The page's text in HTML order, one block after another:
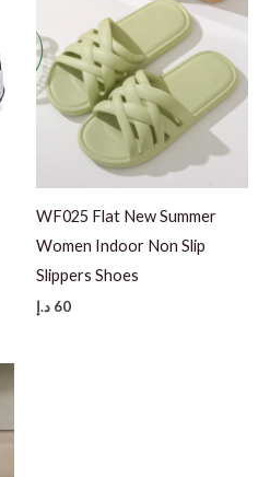
WF025 Flat New Summer
Women Indoor Non Slip
Slippers Shoes
60 د.إ